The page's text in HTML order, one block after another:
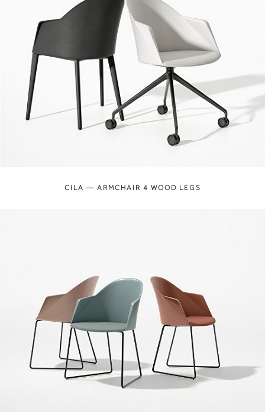
CILA — ARMCHAIR 4 WOOD LEGS